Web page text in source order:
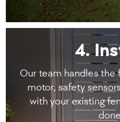
4.
Our team handles
motor, safety
with your existing